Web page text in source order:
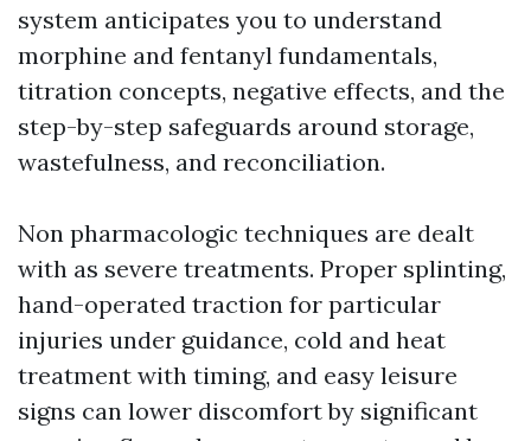
system anticipates you to understand
morphine and fentanyl fundamentals,
titration concepts, negative effects, and the
step-by-step safeguards around storage,
wastefulness, and reconciliation.
Non pharmacologic techniques are dealt
with as severe treatments. Proper splinting,
hand-operated traction for particular
injuries under guidance, cold and heat
treatment with timing, and easy leisure
signs can lower discomfort by significant